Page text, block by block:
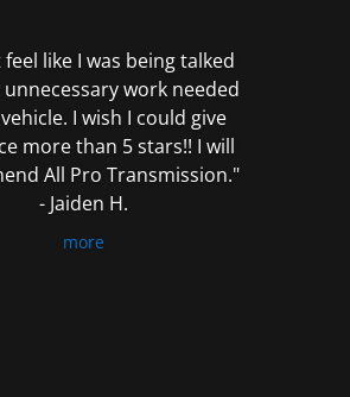
like I was being talked
work needed
I wish I could give
more than 5 stars!! I will
All Pro Transmission."
- Jaiden H.
more